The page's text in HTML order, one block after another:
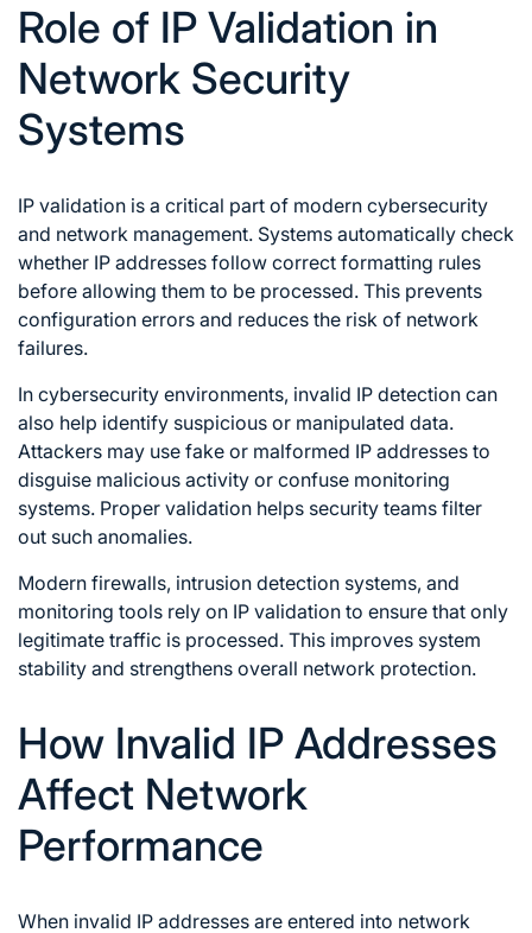
Role of IP Validation in
Network Security
Systems
IP validation is a critical part of modern cybersecurity
and network management. Systems automatically check
whether IP addresses follow correct formatting rules
before allowing them to be processed. This prevents
configuration errors and reduces the risk of network
failures.
In cybersecurity environments, invalid IP detection can
also help identify suspicious or manipulated data.
Attackers may use fake or malformed IP addresses to
disguise malicious activity or confuse monitoring
systems. Proper validation helps security teams filter
out such anomalies.
Modern firewalls, intrusion detection systems, and
monitoring tools rely on IP validation to ensure that only
legitimate traffic is processed. This improves system
stability and strengthens overall network protection.
How Invalid IP Addresses
Affect Network
Performance
When invalid IP addresses are entered into network